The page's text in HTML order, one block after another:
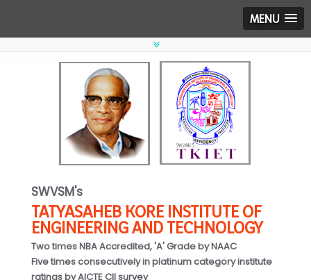
MENU
SWVSM's
TATYASAHEB KORE INSTITUTE OF
ENGINEERING AND TECHNOLOGY
Two times NBA Accredited, 'A' Grade by NAAC
Five times consecutively in platinum category institute
ratings by AICTE CII survey